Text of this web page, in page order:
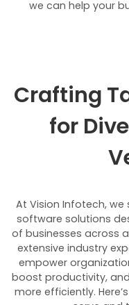
we can help your
Crafting
for
At Vision Infotech,
software solutions
of businesses across
extensive industry
empower
boost productivity,
more efficiently.